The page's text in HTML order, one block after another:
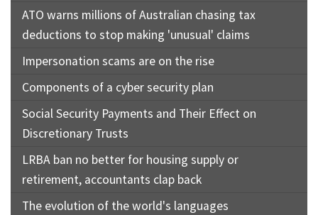
ATO warns millions of Australian chasing tax
deductions to stop making 'unusual' claims
Impersonation scams are on the rise
Components of a cyber security plan
Social Security Payments and Their Effect on
Discretionary Trusts
LRBA ban no better for housing supply or
retirement, accountants clap back
The evolution of the world's languages